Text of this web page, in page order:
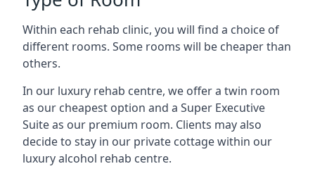
Within each rehab clinic, you will find a choice of
different rooms. Some rooms will be cheaper than
others.
In our luxury rehab centre, we offer a twin room
as our cheapest option and a Super Executive
Suite as our premium room. Clients may also
decide to stay in our private cottage within our
luxury alcohol rehab centre.